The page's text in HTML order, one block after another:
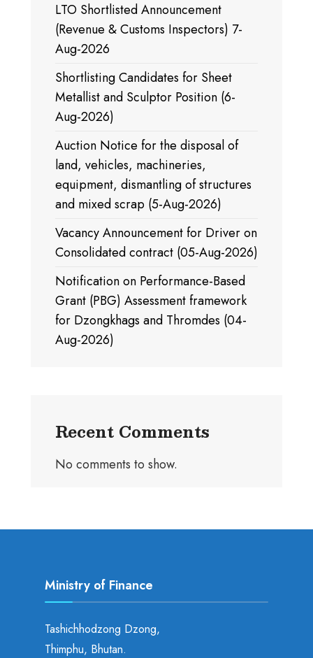
LTO Shortlisted Announcement
(Revenue & Customs Inspectors) 7-
Aug-2026
Shortlisting Candidates for Sheet
Metallist and Sculptor Position (6-
Aug-2026)
Auction Notice for the disposal of
land, vehicles, machineries,
equipment, dismantling of structures
and mixed scrap (5-Aug-2026)
Vacancy Announcement for Driver on
Consolidated contract (05-Aug-2026)
Notification on Performance-Based
Grant (PBG) Assessment framework
for Dzongkhags and Thromdes (04-
Aug-2026)
Recent Comments
No comments to show.
Ministry of Finance
Tashichhodzong Dzong,
Thimphu, Bhutan.